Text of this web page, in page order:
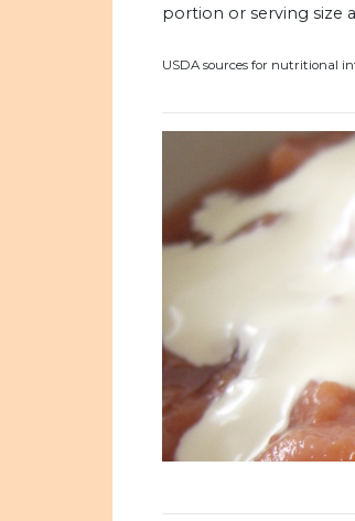
portion or serving size
USDA sources for nutritional